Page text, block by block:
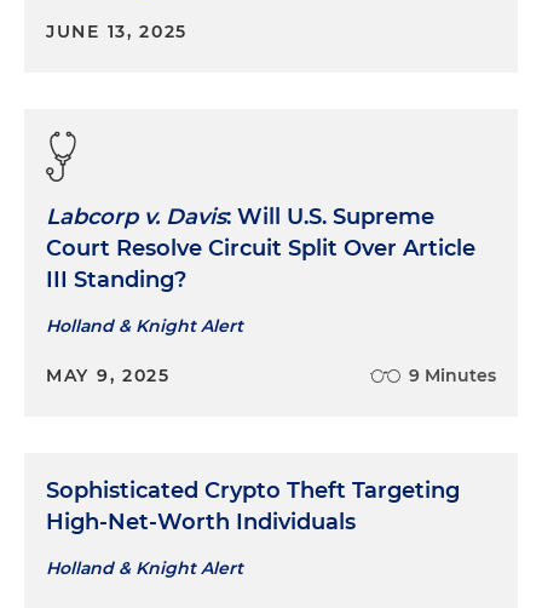
JUNE 13, 2025
Labcorp v. Davis: Will U.S. Supreme
Court Resolve Circuit Split Over Article
III Standing?
Holland & Knight Alert
MAY 9, 2025 9 Minutes
Sophisticated Crypto Theft Targeting
High-Net-Worth Individuals
Holland & Knight Alert